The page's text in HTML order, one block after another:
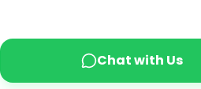
Chat with Us